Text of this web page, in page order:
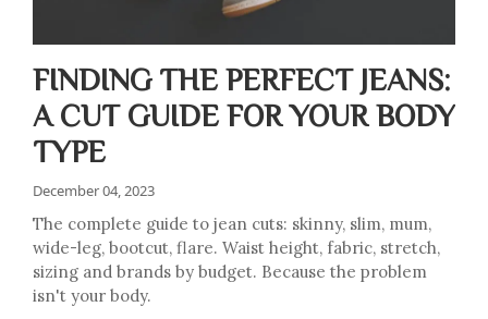
FINDING THE PERFECT JEANS:
A CUT GUIDE FOR YOUR BODY
TYPE
December 04, 2023
The complete guide to jean cuts: skinny, slim, mum,
wide-leg, bootcut, flare. Waist height, fabric, stretch,
sizing and brands by budget. Because the problem
isn't your body.